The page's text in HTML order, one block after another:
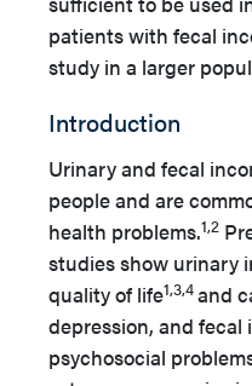
patients with fecal
study in a larger
Introduction
Urinary and fecal
people and are
health problems.1,2
studies show urinary
quality of life1,3,4and
depression, and
psychosocial